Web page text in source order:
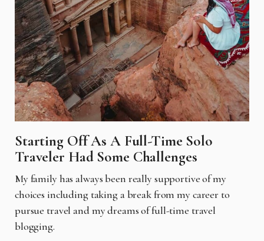
Starting Off As A Full-Time Solo
Traveler Had Some Challenges
My family has always been really supportive of my
choices including taking a break from mycareer to
pursue travel and my dreams of full-time travel
blogging.